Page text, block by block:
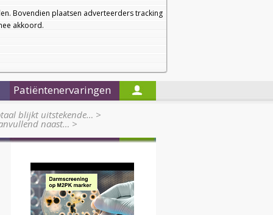
Bovendien plaatsen adverteerders tracking
akkoord.
a
a
Nieuwsbrief
Startpagina
Patiëntenervaringen
blijkt uitstekende… >
naast… >